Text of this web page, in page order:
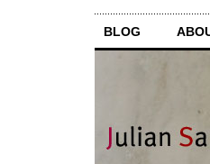
BLOG